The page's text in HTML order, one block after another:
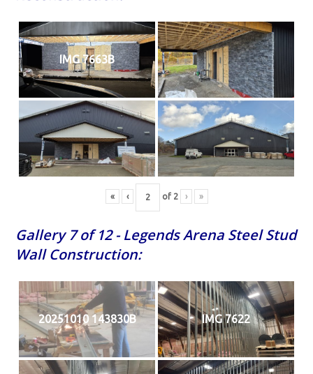
IMG 7663B
« ‹ of 2 › »
Gallery 7 of 12 - Legends Arena Steel Stud
Wall Construction:
20251010 143830B IMG 7622